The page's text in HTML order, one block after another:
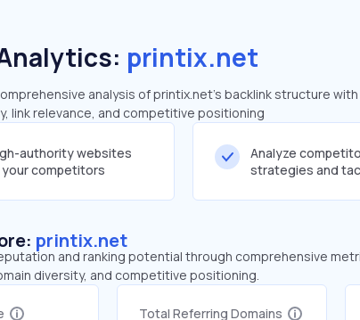
printix.net
analysis of printix.net's backlink structure
link relevance, and competitive positioning
authority websites
competitors
Analyze
strategies and
printix.net
and ranking potential through comprehensive
diversity, and competitive positioning.
Total Referring Domains